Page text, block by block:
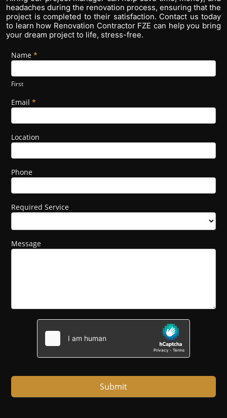
headaches during the renovation process, ensuring that the
project is completed to their satisfaction. Contact us today
to learn how Renovation Contractor FZE can help you bring
your dream project to life, stress-free.
Footer
Name *
First
Email *
Location
Phone
Required Service
Message
Submit
If you
are
leave
this
blank.